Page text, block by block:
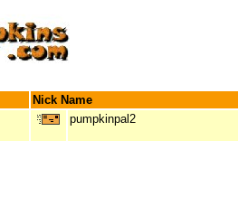
Nick Name
pumpkinpal2